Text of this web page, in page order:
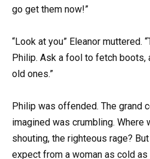
go get them now!”
“Look at you” Eleanor muttered.
Philip. Ask a fool to fetch boots,
old ones.”
Philip was offended. The grand
imagined was crumbling. Where
shouting, the righteous rage?
expect from a woman as cold as